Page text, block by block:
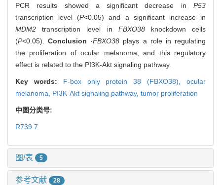
PCR results showed a significant decrease in P53
transcription level (P<0.05) and a significant increase in
MDM2 transcription level in FBXO38knockdown cells
(P<0.05).Conclusion ·FBXO38 plays a role in regulating
the proliferation of ocular melanoma, and this regulatory
effect is related to the PI3K-Akt signaling pathway.
Key words: F-box only protein 38 (FBXO38),ocular
melanoma, PI3K-Akt signaling pathway, tumor proliferation
中图分类号:
R739.7
图/表 5
参考文献 28